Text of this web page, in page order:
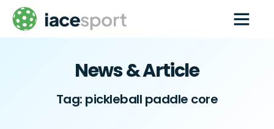
News & Article
Tag: pickleball paddle core